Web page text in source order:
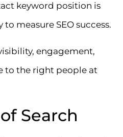
keyword position is
measure SEO success.
engagement,
to the right people at
Search